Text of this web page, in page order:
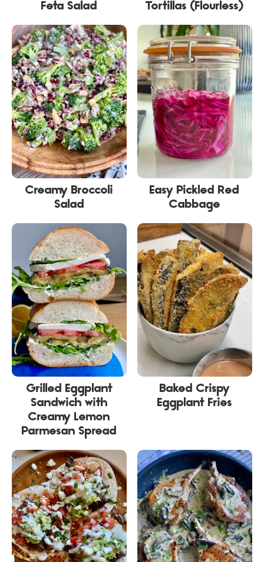
Feta Salad
Tortillas (Flourless)
Creamy Broccoli
Salad
Easy Pickled Red
Cabbage
Grilled Eggplant
Sandwich with
Creamy Lemon
Parmesan Spread
Baked Crispy
Eggplant Fries